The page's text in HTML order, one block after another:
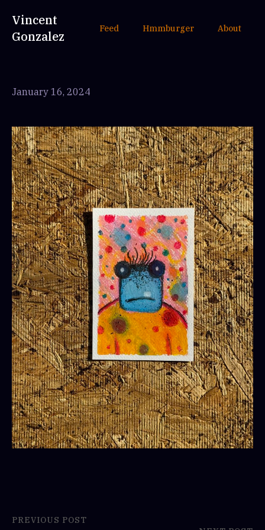
Vincent
Gonzalez
Feed Hmmburger About
January 16, 2024
PREVIOUS POST